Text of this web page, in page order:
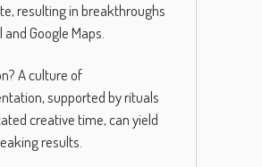
resulting in breakthroughs
and Google Maps.
A culture of
supported by rituals
creative time, can yield
results.